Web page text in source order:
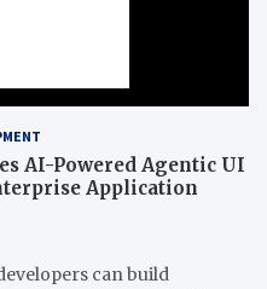
AI-Powered Agentic UI
Application
can build